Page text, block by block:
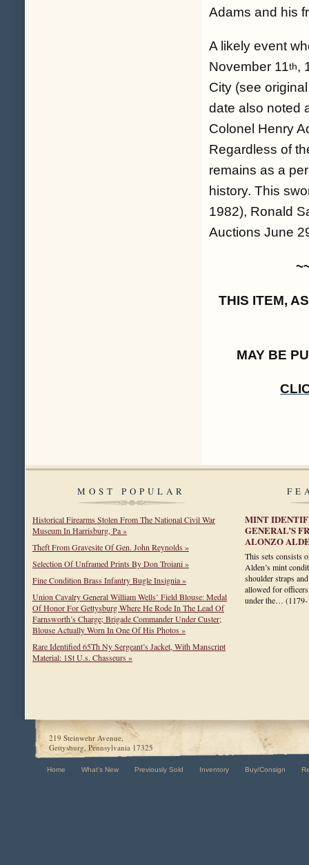
Adams and his
A likely event
November 11th,
City (see
date also noted
Colonel Henry
Regardless of
remains as a
history. This
1982), Ronald
Auctions June
THIS ITEM,
MAY BE
MOST POPULAR
Historical Firearms Stolen From The National Civil War
Museum In Harrisburg, Pa »
Theft From Gravesite Of Gen. John Reynolds »
Selection Of Unframed Prints By Don Troiani »
Fine Condition Brass Infantry Bugle Insignia »
Union Cavalry General William Wells’ Field Blouse: Medal
Of Honor For Gettysburg Where He Rode In The Lead Of
Farnsworth’s Charge; Brigade Commander Under Custer;
Blouse Actually Worn In One Of His Photos »
Rare Identified 65Th Ny Sergeant’s Jacket, With Manscript
Material: 1St U.s. Chasseurs »
MINT
GENERAL’S
ALONZO
This sets consists
Alden’s mint
shoulder straps
allowed for
under the…
219 Steinwehr Avenue,
Gettysburg, Pennsylvania 17325
Home What's New Previously Sold Inventory Buy/Consign